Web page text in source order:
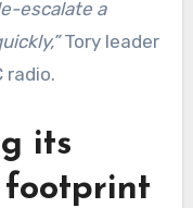
escalate a
Tory leader
radio.
its